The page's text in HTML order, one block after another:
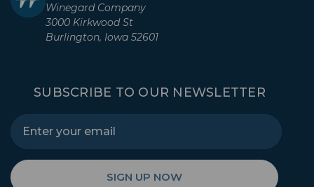
Winegard Company
3000 Kirkwood St
Burlington, Iowa 52601
SUBSCRIBE TO OUR NEWSLETTER
SIGN UP NOW